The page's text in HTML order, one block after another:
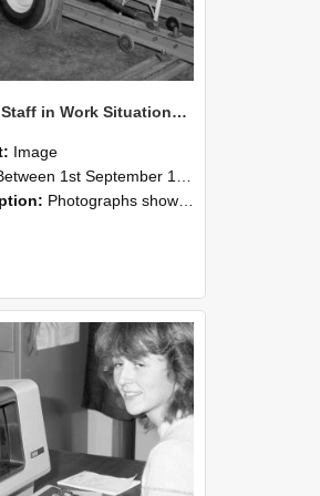
NZAEI Staff in Work Situations, Open Days, September 1985 07
Image
1st September 1985 and 30th September 1985
Photographs showing NZAEI staff demonstrating equipment, machinery, and engineering processes during Open Days in September 1985, Lincoln College.